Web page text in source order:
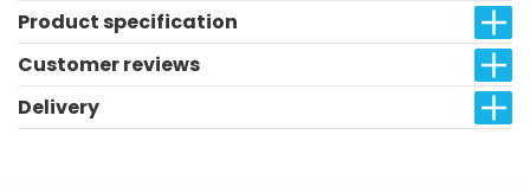
Product specification
Customer reviews
Delivery